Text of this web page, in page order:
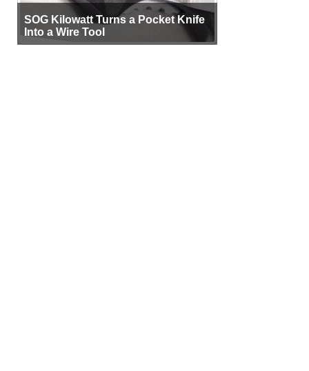
SOG Kilowatt Turns a Pocket Knife
Into a Wire Tool